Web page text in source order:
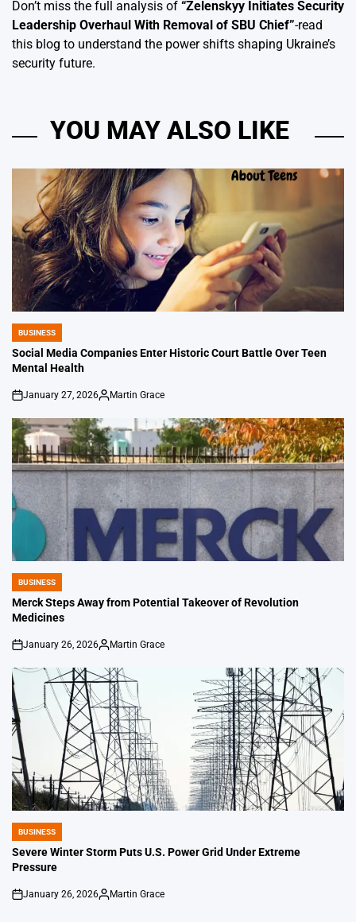
Don’t miss the full analysis of “Zelenskyy Initiates Security
Leadership Overhaul With Removal of SBU Chief”-read
this blog to understand the power shifts shaping Ukraine’s
security future.
YOU MAY ALSO LIKE
POSTED
IN
BUSINESS
Social Media Companies Enter Historic Court Battle Over Teen
Mental Health
on
January 27, 2026
Posted
Martin Grace
POSTED
IN
BUSINESS
Merck Steps Away from Potential Takeover of Revolution
Medicines
on
January 26, 2026
Posted
Martin Grace
POSTED
IN
BUSINESS
Severe Winter Storm Puts U.S. Power Grid Under Extreme
Pressure
on
January 26, 2026
Posted
Martin Grace